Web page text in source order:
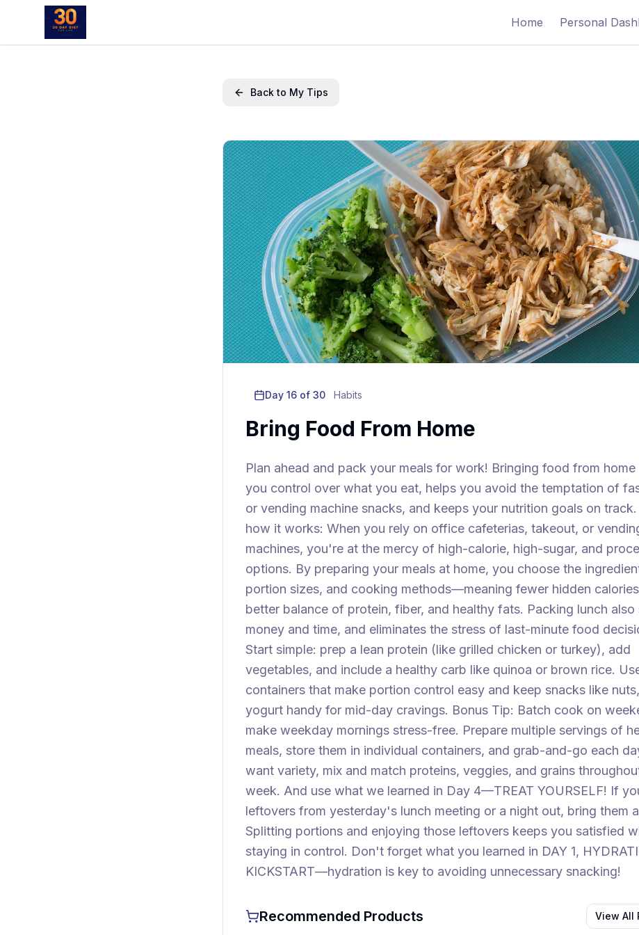
Home Personal
Back to My Tips
Day 16 of 30 Habits
Bring Food From Home
Plan ahead and pack your meals for work! Bringing food from home
you control over what you eat, helps you avoid the temptation of
or vending machine snacks, and keeps your nutrition goals on
how it works: When you rely on office cafeterias, takeout, or
machines, you're at the mercy of high-calorie, high-sugar, and
options. By preparing your meals at home, you choose the
portion sizes, and cooking methods—meaning fewer hidden
better balance of protein, fiber, and healthy fats. Packing lunch also
money and time, and eliminates the stress of last-minute food
Start simple: prep a lean protein (like grilled chicken or turkey), add
vegetables, and include a healthy carb like quinoa or brown rice.
containers that make portion control easy and keep snacks like
yogurt handy for mid-day cravings. Bonus Tip: Batch cook on
make weekday mornings stress-free. Prepare multiple servings of
meals, store them in individual containers, and grab-and-go each
want variety, mix and match proteins, veggies, and grains
week. And use what we learned in Day 4—TREAT YOURSELF! If
leftovers from yesterday's lunch meeting or a night out, bring them
Splitting portions and enjoying those leftovers keeps you satisfied
staying in control. Don't forget what you learned in DAY 1,
KICKSTART—hydration is key to avoiding unnecessary snacking!
Recommended Products View All